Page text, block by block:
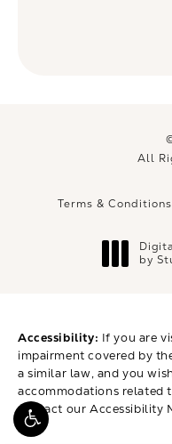
All
Terms & Conditions
by
Accessibility: If you are
impairment covered by
a similar law, and you
accommodations related
contact our Accessibility